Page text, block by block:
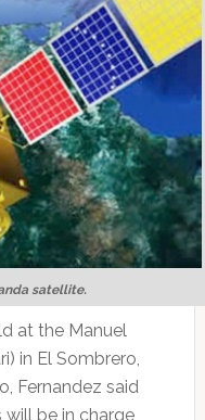
satellite.
at the Manuel
in El Sombrero,
Fernandez said
will be in charge